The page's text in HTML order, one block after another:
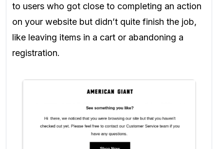
to users who got close to completing an action
on your website but didn’t quite finish the job,
like leaving items in a cart or abandoning a
registration.